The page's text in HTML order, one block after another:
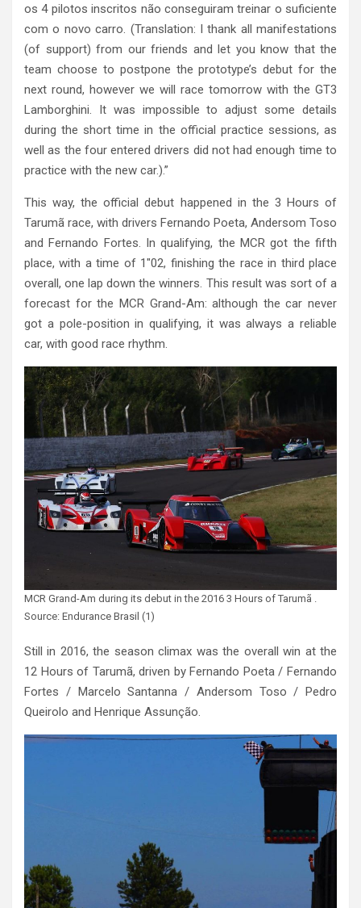
os 4 pilotos inscritos não conseguiram treinar o suficiente
com o novo carro. (Translation: I thank all manifestations
(of support) from our friends and let you know that the
team choose to postpone the prototype’s debut for the
next round, however we will race tomorrow with the GT3
Lamborghini. It was impossible to adjust some details
during the short time in the official practice sessions, as
well as the four entered drivers did not had enough time to
practice with the new car.).”
This way, the official debut happened in the 3 Hours of
Tarumã race, with drivers Fernando Poeta, Andersom Toso
and Fernando Fortes. In qualifying, the MCR got the fifth
place, with a time of 1″02, finishing the race in third place
overall, one lap down the winners. This result was sort of a
forecast for the MCR Grand-Am: although the car never
got a pole-position in qualifying, it was always a reliable
car, with good race rhythm.
MCR Grand-Am during its debut in the 2016 3 Hours of Tarumã .
Source: Endurance Brasil (1)
Still in 2016, the season climax was the overall win at the
12 Hours of Tarumã, driven by Fernando Poeta / Fernando
Fortes / Marcelo Santanna / Andersom Toso / Pedro
Queirolo and Henrique Assunção.